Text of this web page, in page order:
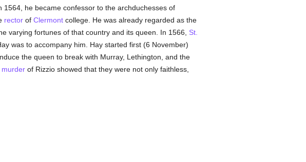
he became confessor to the archduchesses of
rectorof Clermontcollege. He was already regarded as the
varying fortunes of that country and its queen. In 1566, St.
was to accompany him. Hay started first (6 November)
the queen to break with Murray, Lethington, and the
murderof Rizzio showed that they were not only faithless,